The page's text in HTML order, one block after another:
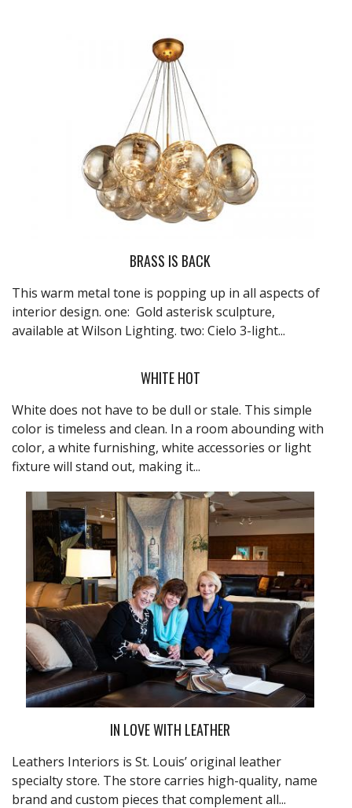
BRASS IS BACK
This warm metal tone is popping up in all aspects of
interior design. one: Gold asterisk sculpture,
available atWilson Lighting. two: Cielo 3-light...
WHITE HOT
White does not have to be dull or stale. This simple
color is timeless and clean. In a room abounding with
color, a white furnishing, white accessories or light
fixture will stand out, making it...
IN LOVE WITH LEATHER
Leathers Interiors is St. Louis’ original leather
specialty store. The store carries high-quality, name
brand and custom pieces that complement all...